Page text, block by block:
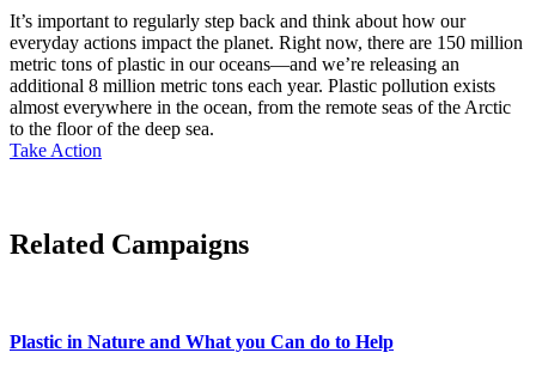
It’s important to regularly step back and think about how our
everyday actions impact the planet. Right now, there are 150 million
metric tons of plastic in our oceans—and we’re releasing an
additional 8 million metric tons each year. Plastic pollution exists
almost everywhere in the ocean, from the remote seas of the Arctic
to the floor of the deep sea.
Take Action
Related Campaigns
Plastic in Nature and What you Can do to Help